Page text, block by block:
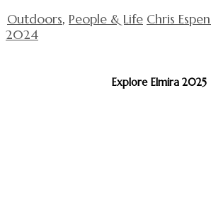
Outdoors, People & Life Chris
2024
Explore Elmira 2025